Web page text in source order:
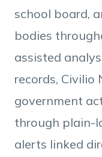
school board,
bodies
assisted
records, Civilio
government
through plain-
alerts linked